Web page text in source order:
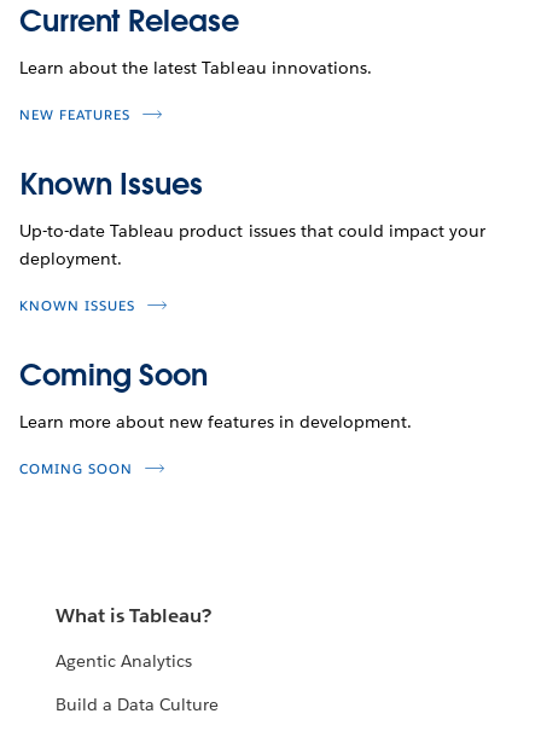
Current Release
Learn about the latest Tableau innovations.
NEW FEATURES
Known Issues
Up-to-date Tableau product issues that could impact your
deployment.
KNOWN ISSUES
Coming Soon
Learn more about new features in development.
COMING SOON
What is Tableau?
Agentic Analytics
Build a Data Culture